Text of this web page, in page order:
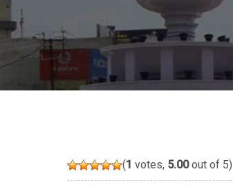
(1 votes, 5.00out of 5)